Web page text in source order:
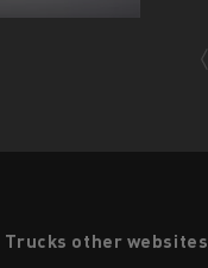
Trucks other websites